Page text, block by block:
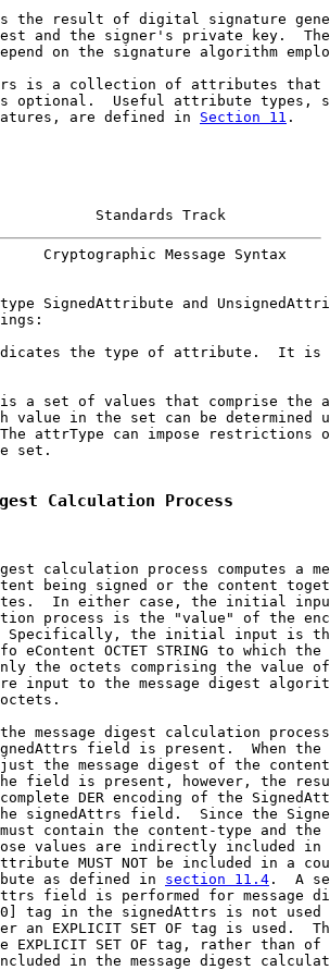
the result of digital signature
and the signer's private key.
on the signature algorithm
is a collection of attributes that
optional.  Useful attribute types,
are defined in
Section 11 .
Standards Track
Cryptographic Message Syntax
SignedAttribute and
the type of attribute.  It is
a set of values that comprise the
value in the set can be determined
attrType can impose restrictions
set.
Calculation Process
calculation process computes a
being signed or the content
In either case, the initial
process is the "value" of the
Specifically, the initial input is
eContent OCTET STRING to which the
the octets comprising the value
input to the message digest
message digest calculation
field is present.  When the
the message digest of the
field is present, however, the
DER encoding of the
signedAttrs field.  Since the
contain the content-type and the
values are indirectly included in
MUST NOT be included in a
as defined in
section 11.4 .  A
field is performed for message
tag in the signedAttrs is not used
an EXPLICIT SET OF tag is used.
EXPLICIT SET OF tag, rather than of
in the message digest